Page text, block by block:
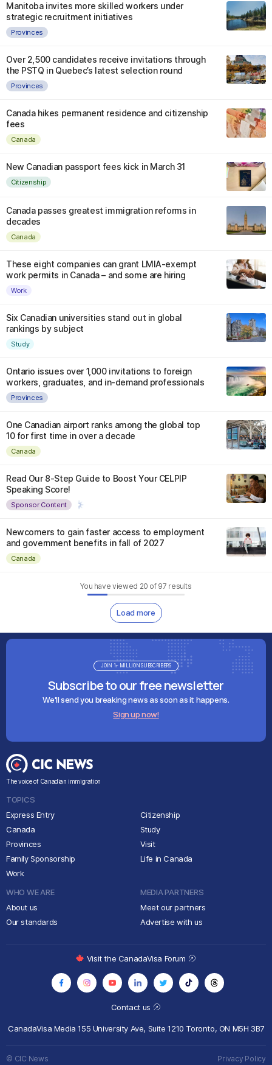
Manitoba invites more skilled workers under
strategic recruitment initiatives
Provinces
Over 2,500 candidates receive invitations through
the PSTQ in Quebec’s latest selection round
Provinces
Canada hikes permanent residence and citizenship
fees
Canada
New Canadian passport fees kick in March 31
Citizenship
Canada passes greatest immigration reforms in
decades
Canada
These eight companies can grant LMIA-exempt
work permits in Canada – and some are hiring
Work
Six Canadian universities stand out in global
rankings by subject
Study
Ontario issues over 1,000 invitations to foreign
workers, graduates, and in-demand professionals
Provinces
One Canadian airport ranks among the global top
10 for first time in over a decade
Canada
Read Our 8-Step Guide to Boost Your CELPIP
Speaking Score!
Sponsor Content
Newcomers to gain faster access to employment
and government benefits in fall of 2027
Canada
You have viewed 20 of 97 results
Load more
Subscribe to our free newsletter
We'll send you breaking news as soon as it happens.
Sign up now!
JOIN 1+ MILLION SUBSCRIBERS
The voice of Canadian immigration
TOPICS
Express Entry
Canada
Provinces
Family Sponsorship
Work
Citizenship
Study
Visit
Life in Canada
WHO WE ARE
About us
Our standards
MEDIA PARTNERS
Meet our partners
Advertise with us
Contact us
CanadaVisa Media155 University Ave, Suite 1210 Toronto, ON M5H 3B7
Visit the CanadaVisa Forum
© CIC News Privacy Policy